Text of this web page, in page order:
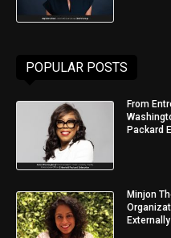
POPULAR POSTS
From
Packard
Minjon
Externally